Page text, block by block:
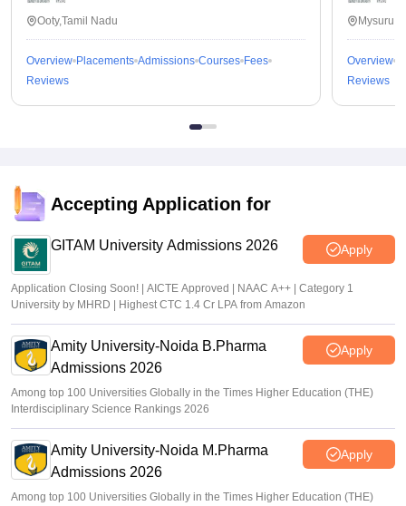
Value For Money
Guru Gobind Singh College of Pharmacy (GGSCP) in
aspiring pharmacy students. The college boasts a
comprehensive curriculum, highly qualified faculty, state-of-
the-art infrastructure, and a vibrant campus life, making it an
ideal choice for those seeking quality education in the field of
Ooty,Tamil Nadu
Overview Placements Admissions Courses Fees
Reviews
Overview
Reviews
Accepting Application for
GITAM University Admissions 2026 Apply
Application Closing Soon! | AICTE Approved | NAAC A++ | Category 1
University by MHRD | Highest CTC 1.4 Cr LPA from Amazon
Amity University-Noida B.Pharma
Admissions 2026
Apply
Among top 100 Universities Globally in the Times Higher Education (THE)
Interdisciplinary Science Rankings 2026
Amity University-Noida M.Pharma
Admissions 2026
Apply
Among top 100 Universities Globally in the Times Higher Education (THE)